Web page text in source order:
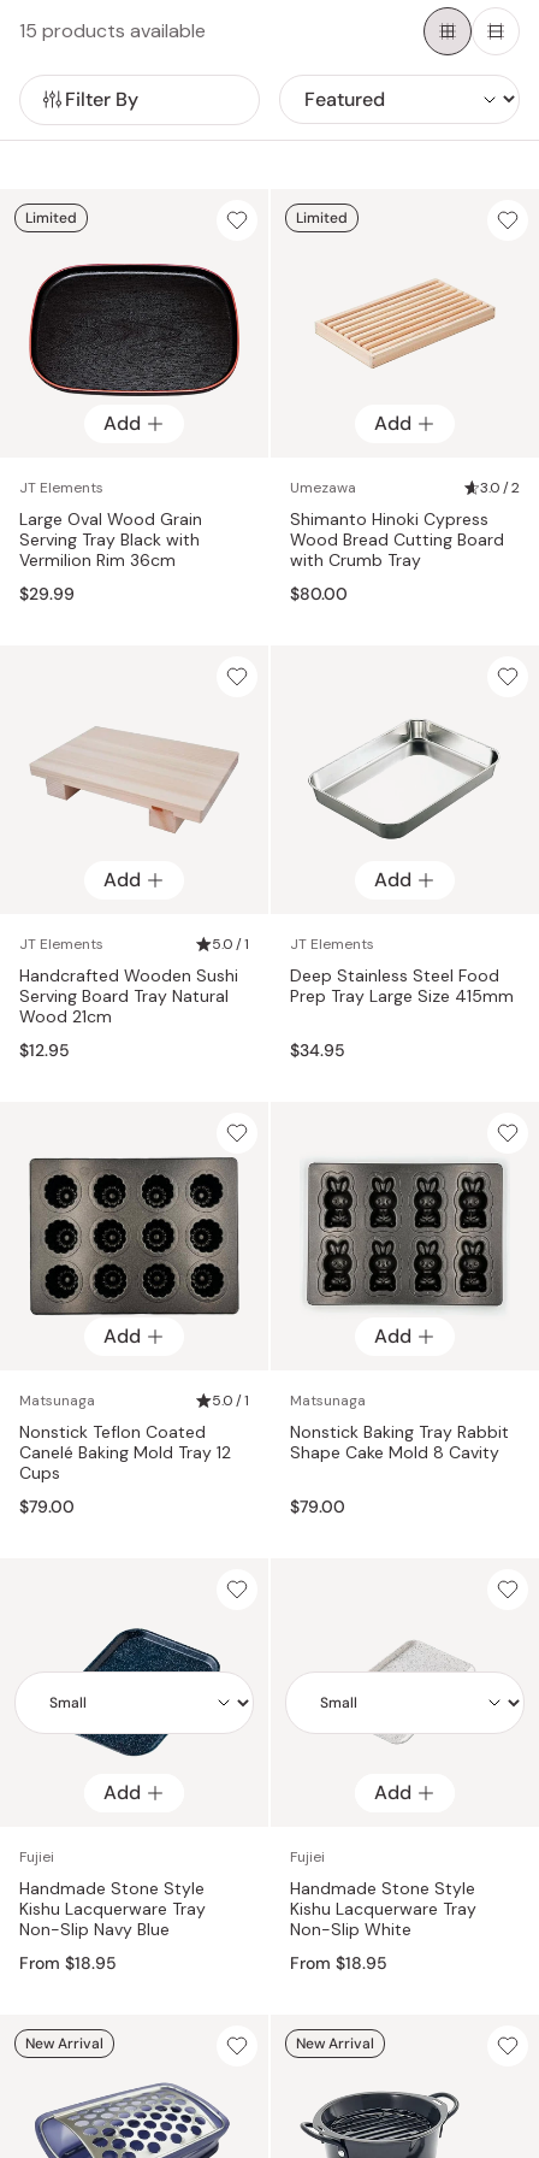
experience with a touch of authentic Japanese culture.
15 products available
Filter By
Add
JT Elements
Large Oval Wood Grain
Serving Tray Black with
Vermilion Rim 36cm
$29.99
Limited
Add
Umezawa 3.0 / 2
Shimanto Hinoki Cypress
Wood Bread Cutting Board
with Crumb Tray
$80.00
Limited
Add
JT Elements 5.0 / 1
Handcrafted Wooden Sushi
Serving Board Tray Natural
Wood 21cm
$12.95
Add
JT Elements
Deep Stainless Steel Food
Prep Tray Large Size 415mm
$34.95
Add
Matsunaga 5.0 / 1
Nonstick Teflon Coated
Canelé Baking Mold Tray 12
Cups
$79.00
Add
Matsunaga
Nonstick Baking Tray Rabbit
Shape Cake Mold 8 Cavity
$79.00
Add
Add
Fujiei
Handmade Stone Style
Kishu Lacquerware Tray
Non-Slip Navy Blue
From $18.95
Add
Add
Fujiei
Handmade Stone Style
Kishu Lacquerware Tray
Non-Slip White
From $18.95
New Arrival New Arrival